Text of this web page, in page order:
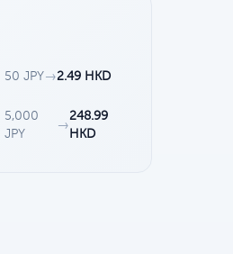
50 JPY→2.49 HKD
5,000
JPY
→
248.99
HKD